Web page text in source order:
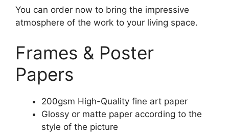
You can order now to bring the impressive
atmosphere of the work to your living space.
Frames & Poster
Papers
200gsm High-Quality fine art paper
Glossy or matte paper according to the
style of the picture